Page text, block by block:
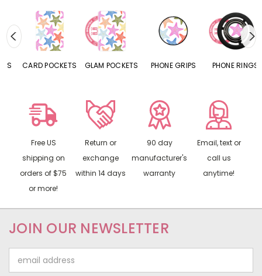
CARD POCKETS GLAM POCKETS PHONE GRIPS PHONE RINGS
Free US
shipping on
orders of $75
or more!
Return or
exchange
within 14 days
90 day
manufacturer's
warranty
Email, text or
call us
anytime!
JOIN OUR NEWSLETTER
Address